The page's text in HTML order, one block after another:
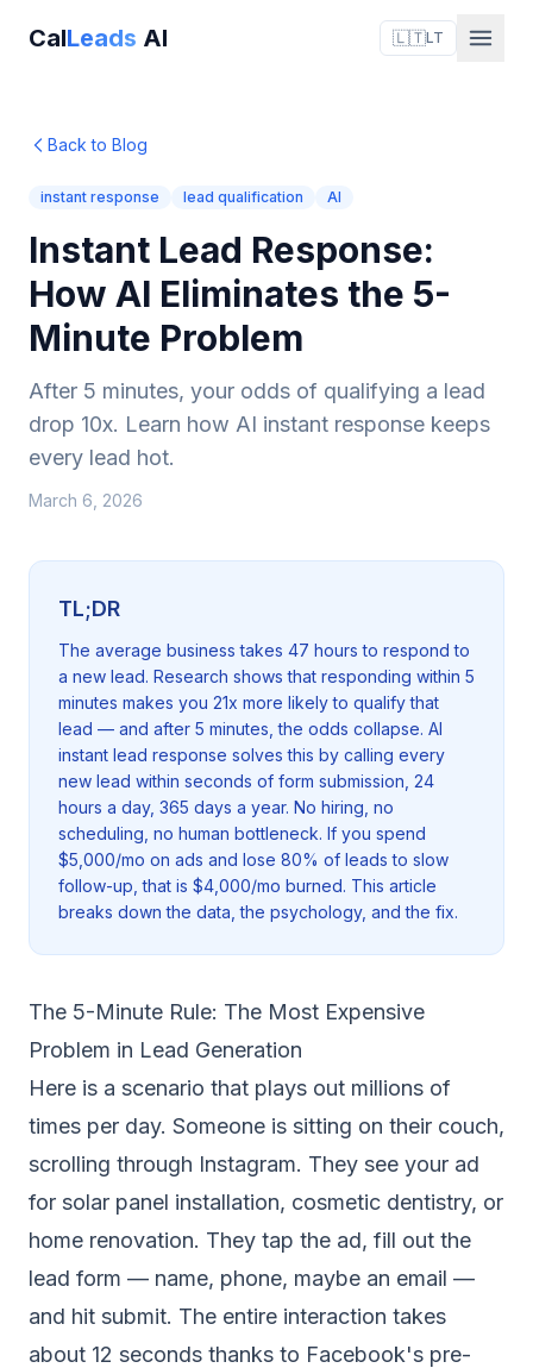
CalLeads AI 🇱🇹LT
Back to Blog
instant response lead qualification AI
Instant Lead Response:
How AI Eliminates the 5-
Minute Problem
After 5 minutes, your odds of qualifying a lead
drop 10x. Learn how AI instant response keeps
every lead hot.
March 6, 2026
TL;DR
The average business takes 47 hours to respond to
a new lead. Research shows that responding within 5
minutes makes you 21x more likely to qualify that
lead — and after 5 minutes, the odds collapse. AI
instant lead response solves this by calling every
new lead within seconds of form submission, 24
hours a day, 365 days a year. No hiring, no
scheduling, no human bottleneck. If you spend
$5,000/mo on ads and lose 80% of leads to slow
follow-up, that is $4,000/mo burned. This article
breaks down the data, the psychology, and the fix.
The 5-Minute Rule: The Most Expensive
Problem in Lead Generation
Here is a scenario that plays out millions of
times per day. Someone is sitting on their couch,
scrolling through Instagram. They see your ad
for solar panel installation, cosmetic dentistry, or
home renovation. They tap the ad, fill out the
lead form — name, phone, maybe an email —
and hit submit. The entire interaction takes
about 12 seconds thanks to Facebook's pre-